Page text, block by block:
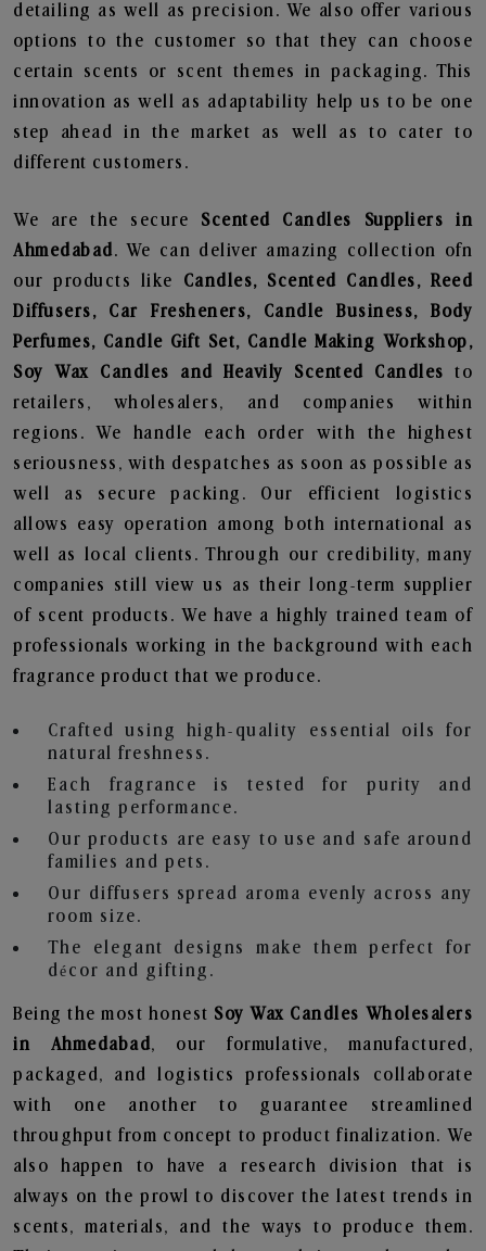
detailing as well as precision. We also offer various
options to the customer so that they can choose
certain scents or scent themes in packaging. This
innovation as well as adaptability help us to be one
step ahead in the market as well as to cater to
different customers.
We are the secure Scented Candles Suppliers in
Ahmedabad. We can deliver amazing collection ofn
our products like Candles, Scented Candles, Reed
Diffusers, Car Fresheners, Candle Business, Body
Perfumes, Candle Gift Set, Candle Making Workshop,
Soy Wax Candles and Heavily Scented Candles to
retailers, wholesalers, and companies within
regions. We handle each order with the highest
seriousness, with despatches as soon as possible as
well as secure packing. Our efficient logistics
allows easy operation among both international as
well as local clients. Through our credibility, many
companies still view us as their long-term supplier
of scent products. We have a highly trained team of
professionals working in the background with each
fragrance product that we produce.
Crafted using high-quality essential oils for
natural freshness.
Each fragrance is tested for purity and
lasting performance.
Our products are easy to use and safe around
families and pets.
Our diffusers spread aroma evenly across any
room size.
The elegant designs make them perfect for
décor and gifting.
Being the most honest Soy Wax Candles Wholesalers
in Ahmedabad, our formulative, manufactured,
packaged, and logistics professionals collaborate
with one another to guarantee streamlined
throughput from concept to product finalization. We
also happen to have a research division that is
always on the prowl to discover the latest trends in
scents, materials, and the ways to produce them.